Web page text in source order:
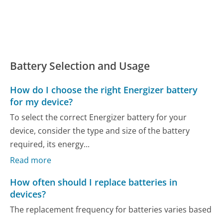
Battery Selection and Usage
How do I choose the right Energizer battery
for my device?
To select the correct Energizer battery for your
device, consider the type and size of the battery
required, its energy...
Read more
How often should I replace batteries in
devices?
The replacement frequency for batteries varies based